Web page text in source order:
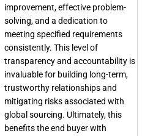
improvement, effective problem-
solving, and a dedication to
meeting specified requirements
consistently. This level of
transparency and accountability is
invaluable for building long-term,
trustworthy relationships and
mitigating risks associated with
global sourcing. Ultimately, this
benefits the end buyer with